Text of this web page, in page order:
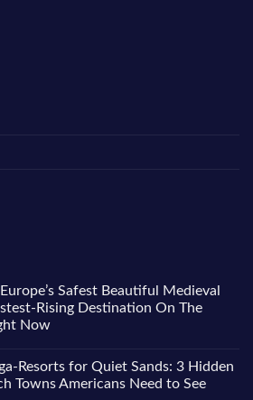
Safest Beautiful Medieval
Rising Destination On The
Now
Resorts for Quiet Sands: 3 Hidden
Towns Americans Need to See